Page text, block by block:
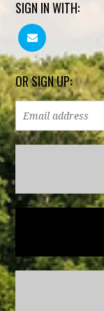
SIGN IN WITH:
OR SIGN UP: